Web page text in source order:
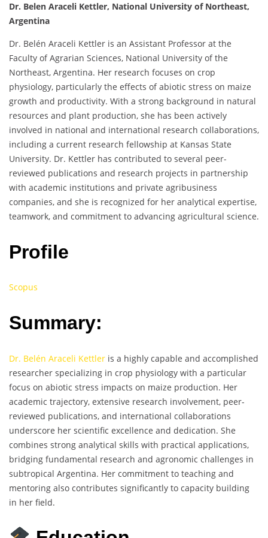
Dr. Belen Araceli Kettler, National University of Northeast,
Argentina
Dr. Belén Araceli Kettler is an Assistant Professor at the
Faculty of Agrarian Sciences, National University of the
Northeast, Argentina. Her research focuses on crop
physiology, particularly the effects of abiotic stress on maize
growth and productivity. With a strong background in natural
resources and plant production, she has been actively
involved in national and international research collaborations,
including a current research fellowship at Kansas State
University. Dr. Kettler has contributed to several peer-
reviewed publications and research projects in partnership
with academic institutions and private agribusiness
companies, and she is recognized for her analytical expertise,
teamwork, and commitment to advancing agricultural science.
Profile
Scopus
Summary:
Dr. Belén Araceli Kettler is a highly capable and accomplished
researcher specializing in crop physiology with a particular
focus on abiotic stress impacts on maize production. Her
academic trajectory, extensive research involvement, peer-
reviewed publications, and international collaborations
underscore her scientific excellence and dedication. She
combines strong analytical skills with practical applications,
bridging fundamental research and agronomic challenges in
subtropical Argentina. Her commitment to teaching and
mentoring also contributes significantly to capacity building
in her field.